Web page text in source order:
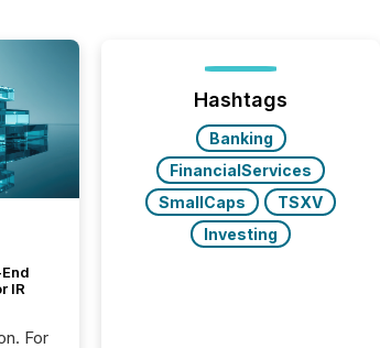
IR
For
Hashtags
Banking
FinancialServices
SmallCaps
TSXV
Investing